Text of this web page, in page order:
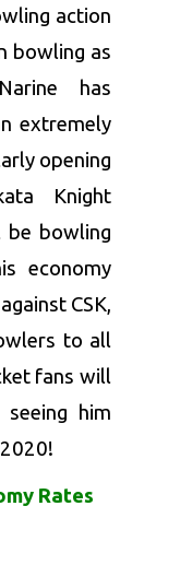
action
bowling as
has
extremely
opening
Knight
be bowling
economy
CSK,
to all
fans will
him
!
Rates